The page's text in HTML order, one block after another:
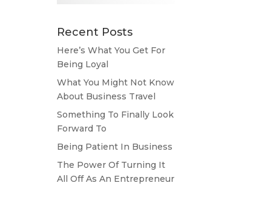
Recent Posts
Here’s What You Get For
Being Loyal
What You Might Not Know
About Business Travel
Something To Finally Look
Forward To
Being Patient In Business
The Power Of Turning It
All Off As An Entrepreneur